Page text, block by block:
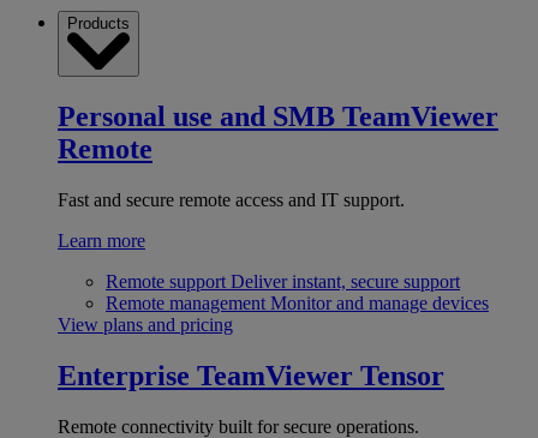
Products
Personal use and SMB TeamViewer
Remote
Fast and secure remote access and IT support.
Learn more
Remote support Deliver instant, secure support
Remote management Monitor and manage devices
View plans and pricing
Enterprise TeamViewer Tensor
Remote connectivity built for secure operations.